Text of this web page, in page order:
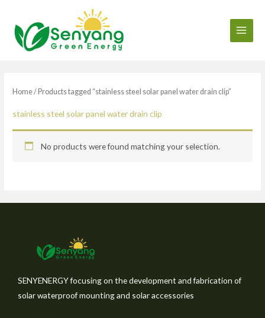
content
Home/ Products tagged “stainless steel solar panel water drain clip”
stainless steel solar panel water drain clip
No products were found matching your selection.
SENYENERGY focusing on the development and fabrication of
solar waterproof mounting and solar accessories